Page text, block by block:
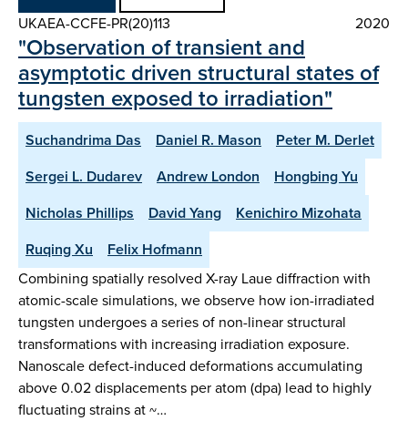
UKAEA-CCFE-PR(20)113
2020
"Observation of transient and
asymptotic driven structural states of
tungsten exposed to irradiation"
Suchandrima Das Daniel R. Mason
Peter M. Derlet
Sergei L. Dudarev
Andrew London
Hongbing Yu
Nicholas Phillips
David Yang
Kenichiro Mizohata
Ruqing Xu
Felix Hofmann
Combining spatially resolved X-ray Laue diffraction with
atomic-scale simulations, we observe how ion-irradiated
tungsten undergoes a series of non-linear structural
transformations with increasing irradiation exposure.
Nanoscale defect-induced deformations accumulating
above 0.02 displacements per atom (dpa) lead to highly
fluctuating strains at ~…